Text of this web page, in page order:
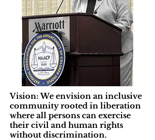
Vision: We envision an inclusive
community rooted in liberation
where all persons can exercise
their civil and human rights
without discrimination.